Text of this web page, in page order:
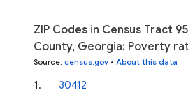
ZIP Codes in Census Tract
County, Georgia: Poverty
Source: census.gov • About this data
1 . 30412